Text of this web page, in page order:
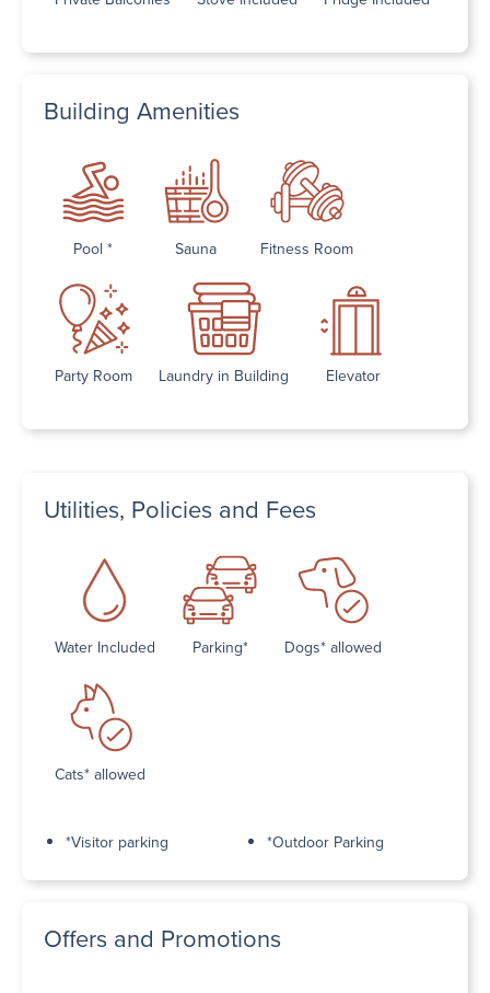
Building Amenities
Pool * Sauna Fitness Room
Party Room Laundry in Building Elevator
Utilities, Policies and Fees
Water Included Parking* Dogs* allowed
Cats* allowed
*Visitor parking *Outdoor Parking
Offers and Promotions